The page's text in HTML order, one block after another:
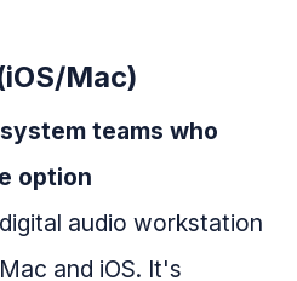
Mac)
teams who
option
audio workstation
and iOS. It's